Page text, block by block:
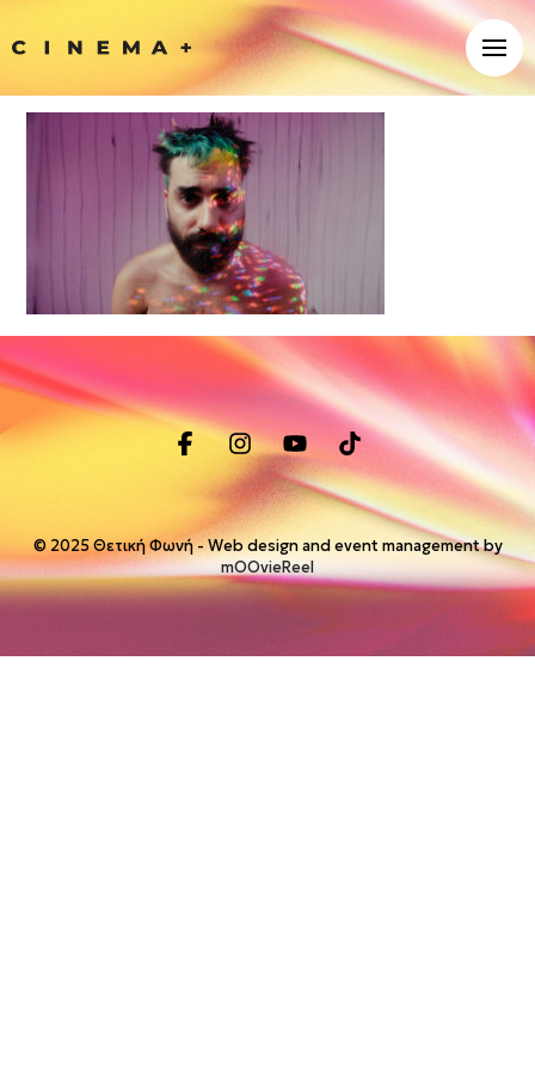
© 2025 Θετική Φωνή - Web design and event management by
mOOvieReel